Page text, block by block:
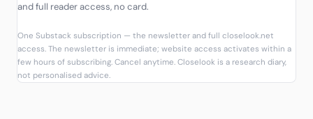
and full reader access, no card.
One Substack subscription — the newsletter and full closelook.net
access. The newsletter is immediate; website access activates within a
few hours of subscribing. Cancel anytime. Closelook is a research diary,
not personalised advice.